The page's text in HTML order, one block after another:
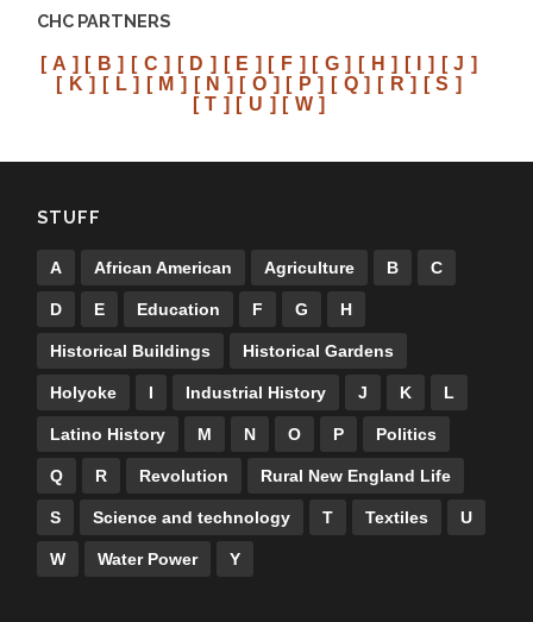
CHC PARTNERS
[ A ] [ B ] [ C ] [ D ] [ E ] [ F ] [ G ] [ H ] [ I ] [ J ]
[ K ] [ L ] [ M ] [ N ] [ O ] [ P ] [ Q ] [ R ] [ S ]
[ T ] [ U ] [ W ]
STUFF
A African American Agriculture B C
D E Education F G H
Historical Buildings Historical Gardens
Holyoke I Industrial History J K L
Latino History M N O P Politics
Q R Revolution Rural New England Life
S Science and technology T Textiles U
W Water Power Y